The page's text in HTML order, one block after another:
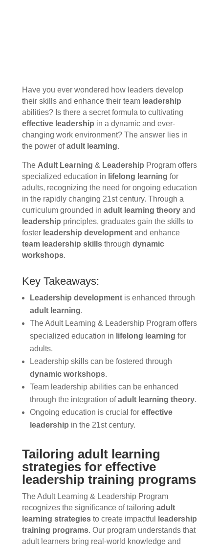
Have you ever wondered how leaders develop
their skills and enhance their team leadership
abilities? Is there a secret formula to cultivating
effective leadership in a dynamic and ever-
changing work environment? The answer lies in
the power ofadult learning.
The Adult Learning & Leadership Program offers
specialized education in lifelong learning for
adults, recognizing the need for ongoing education
in the rapidly changing 21st century. Through a
curriculum grounded in adult learning theoryand
leadership principles, graduates gain the skills to
foster leadership developmentand enhance
team leadership skillsthrough dynamic
workshops.
Key Takeaways:
Leadership developmentis enhanced through
adult learning.
The Adult Learning & Leadership Program offers
specialized education in lifelong learning for
adults.
Leadership skills can be fostered through
dynamic workshops.
Team leadership abilities can be enhanced
through the integration ofadult learning theory.
Ongoing education is crucial for effective
leadership in the 21st century.
Tailoring adult learning
strategies for effective
leadership training programs
The Adult Learning & Leadership Program
recognizes the significance of tailoring adult
learning strategiesto create impactful
leadership
training programs. Our program understands that
adult learners bring real-world knowledge and